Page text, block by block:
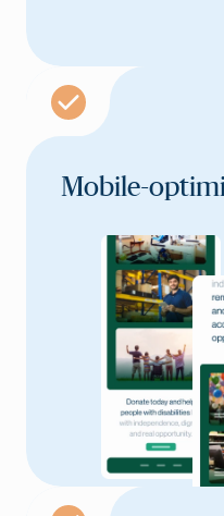
Mobile-